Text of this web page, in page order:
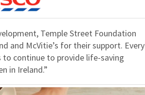
Temple Street Foundation
and McVitie’s for their support. Every
to continue to provide life-saving
in Ireland.”